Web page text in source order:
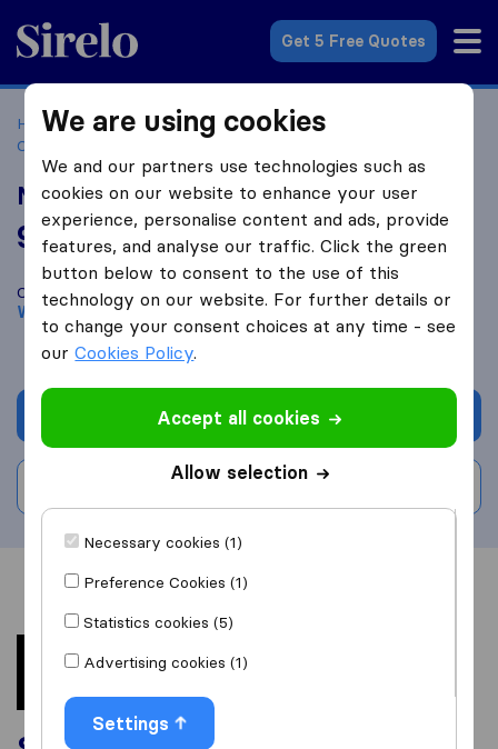
Sirelo.com
Get 5 Free Quotes
Home Movers in the US North Carolina
Companies in Wilmington
Miracle Movers
9.8 based on999
Sirelo and Google reviews
i
Compare Miracle Movers with othermoving companies from
Wilmington
Get quote
Overview Reviews
We are using cookies
We and our partners use technologies such as
cookies on our website to enhance your user
experience, personalise content and ads, provide
features, and analyse our traffic. Click the green
button below to consent to the use of this
technology on our website. For further details or
to change your consent choices at any time - see
ourCookies Policy.
Accept all cookies
Allow selection
Necessary cookies (1)
Preference Cookies (1)
Statistics cookies (5)
Advertising cookies (1)
Settings